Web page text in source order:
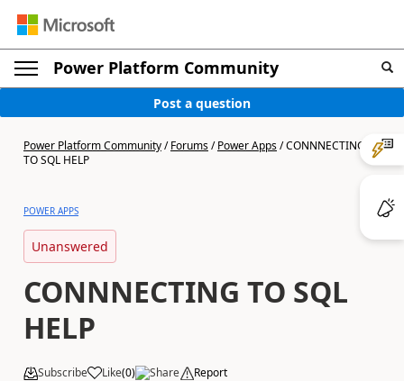
Power Platform Community
Post a question
Power Platform Community/Forums/Power Apps/CONNNECTING
TO SQL HELP
POWER APPS
Unanswered
CONNNECTING TO SQL
HELP
Subscribe Like(0) Share Report